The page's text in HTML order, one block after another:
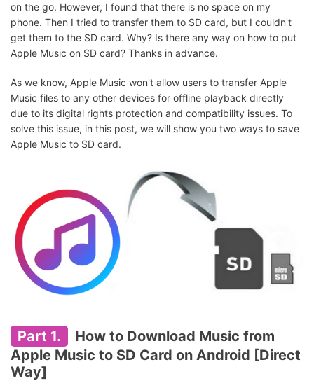
on the go. However, I found that there is no space on my
phone. Then I tried to transfer them to SD card, but I couldn't
get them to the SD card. Why? Is there any way on how to put
Apple Music on SD card? Thanks in advance.
As we know, Apple Music won't allow users to transfer Apple
Music files to any other devices for offline playback directly
due to its digital rights protection and compatibility issues. To
solve this issue, in this post, we will show you two ways to save
Apple Music to SD card.
Part 1.
How to Download Music from
Apple Music to SD Card on Android [Direct
Way]